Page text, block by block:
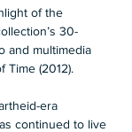
of the
30-
and multimedia
Time (2012).
era
continued to live